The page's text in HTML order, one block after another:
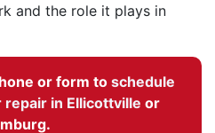
and the role it plays in
or form to schedule
in Ellicottville or